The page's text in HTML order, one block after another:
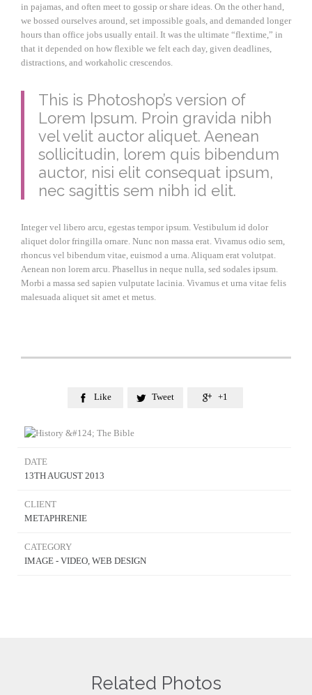
in pajamas, and often meet to gossip or share ideas. On the other hand,
we bossed ourselves around, set impossible goals, and demanded longer
hours than office jobs usually entail. It was the ultimate “flextime,” in
that it depended on how flexible we felt each day, given deadlines,
distractions, and workaholic crescendos.
This is Photoshop’s version of
Lorem Ipsum. Proin gravida nibh
vel velit auctor aliquet. Aenean
sollicitudin, lorem quis bibendum
auctor, nisi elit consequat ipsum,
nec sagittis sem nibh id elit.
Integer vel libero arcu, egestas tempor ipsum. Vestibulum id dolor
aliquet dolor fringilla ornare. Nunc non massa erat. Vivamus odio sem,
rhoncus vel bibendum vitae, euismod a urna. Aliquam erat volutpat.
Aenean non lorem arcu. Phasellus in neque nulla, sed sodales ipsum.
Morbi a massa sed sapien vulputate lacinia. Vivamus et urna vitae felis
malesuada aliquet sit amet et metus.
 Like  Tweet  +1
DATE
13TH AUGUST 2013
CLIENT
METAPHRENIE
CATEGORY
IMAGE - VIDEO, WEB DESIGN
Related Photos